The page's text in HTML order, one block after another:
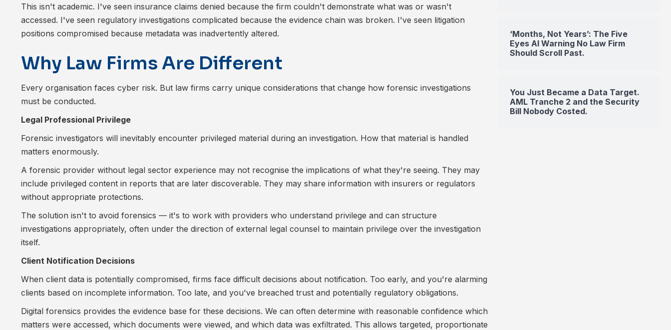
This isn't academic. I've seen insurance claims denied because the firm couldn't demonstrate what was or wasn't
accessed. I've seen regulatory investigations complicated because the evidence chain was broken. I've seen litigation
positions compromised because metadata was inadvertently altered.
Why Law Firms Are Different
Every organisation faces cyber risk. But law firms carry unique considerations that change how forensic investigations
must be conducted.
Legal Professional Privilege
Forensic investigators will inevitably encounter privileged material during an investigation. How that material is handled
matters enormously.
A forensic provider without legal sector experience may not recognise the implications of what they're seeing. They may
include privileged content in reports that are later discoverable. They may share information with insurers or regulators
without appropriate protections.
The solution isn't to avoid forensics — it's to work with providers who understand privilege and can structure
investigations appropriately, often under the direction of external legal counsel to maintain privilege over the investigation
itself.
Client Notification Decisions
When client data is potentially compromised, firms face difficult decisions about notification. Too early, and you're alarming
clients based on incomplete information. Too late, and you've breached trust and potentially regulatory obligations.
Digital forensics provides the evidence base for these decisions. We can often determine with reasonable confidence which
matters were accessed, which documents were viewed, and which data was exfiltrated. This allows targeted, proportionate
‘Months, Not Years’: The Five
Eyes AI Warning No Law Firm
Should Scroll Past.
You Just Became a Data Target.
AML Tranche 2 and the Security
Bill Nobody Costed.